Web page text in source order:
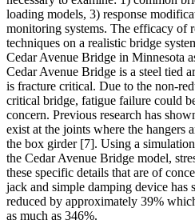
loading models, 3) response
monitoring systems. The efficacy of
techniques on a realistic bridge
Cedar Avenue Bridge in Minnesota
Cedar Avenue Bridge is a steel tied
is fracture critical. Due to the non-
critical bridge, fatigue failure could
concern. Previous research has
exist at the joints where the hangers
the box girder [7]. Using a
the Cedar Avenue Bridge model,
these specific details that are of
jack and simple damping device has
reduced by approximately 39%
as much as 346%.